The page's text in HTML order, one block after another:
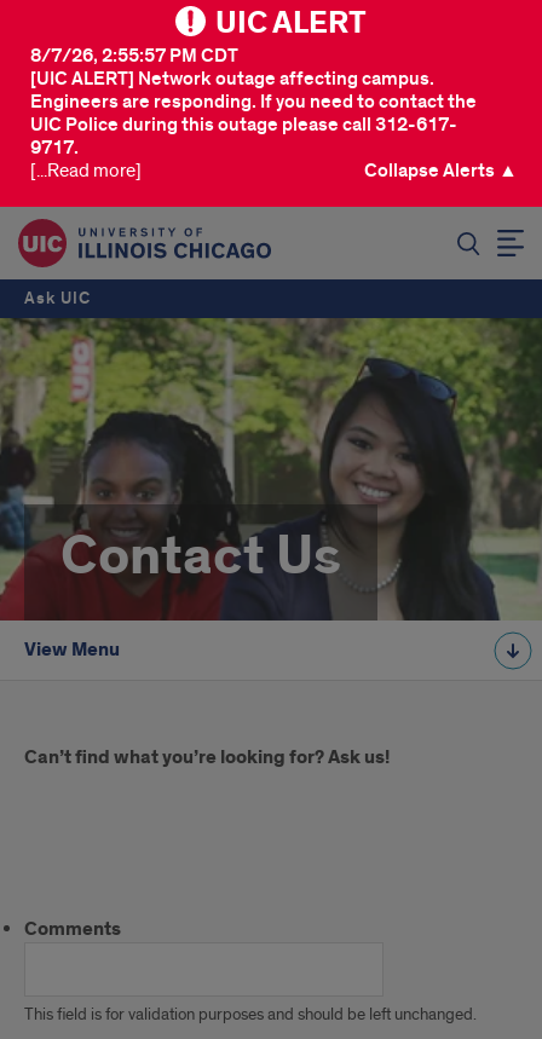
UIC ALERT
[UIC ALERT] Network outage affecting campus.
Engineers are responding. If you need to contact the
UIC Police during this outage please call 312-617-
9717.
8/7/26, 2:55:57 PM CDT
[...Read more] Collapse Alerts ▲
Ask UIC
Contact Us
View Menu
Can’t find what you’re looking for? Ask us!
Us
Comments
This field is for validation purposes and should be left unchanged.